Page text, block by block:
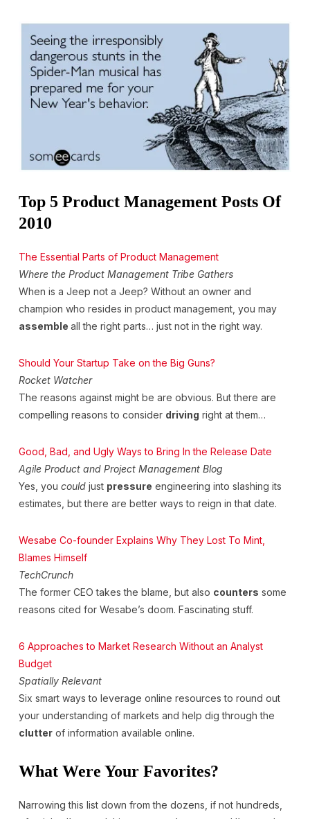
Top 5 Product Management Posts Of
2010
The Essential Parts of Product Management
Where the Product Management Tribe Gathers
When is a Jeep not a Jeep? Without an owner and
champion who resides in product management, you may
assemble all the right parts… just not in the right way.
Should Your Startup Take on the Big Guns?
Rocket Watcher
The reasons against might be are obvious. But there are
compelling reasons to consider driving right at them…
Good, Bad, and Ugly Ways to Bring In the Release Date
Agile Product and Project Management Blog
Yes, you couldjust pressure engineering into slashing its
estimates, but there are better ways to reign in that date.
Wesabe Co-founder Explains Why They Lost To Mint,
Blames Himself
TechCrunch
The former CEO takes the blame, but also counters some
reasons cited for Wesabe’s doom. Fascinating stuff.
6 Approaches to Market Research Without an Analyst
Budget
Spatially Relevant
Six smart ways to leverage online resources to round out
your understanding of markets and help dig through the
clutterof information available online.
What Were Your Favorites?
Narrowing this list down from the dozens, if not hundreds,